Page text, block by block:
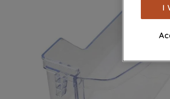
showI